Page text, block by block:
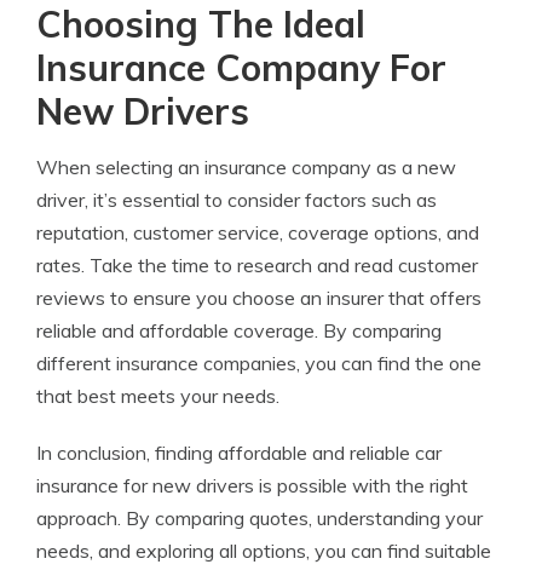
Choosing The Ideal
Insurance Company For
New Drivers
When selecting an insurance company as a new
driver, it’s essential to consider factors such as
reputation, customer service, coverage options, and
rates. Take the time to research and read customer
reviews to ensure you choose an insurer that offers
reliable and affordable coverage. By comparing
different insurance companies, you can find the one
that best meets your needs.
In conclusion, finding affordable and reliable car
insurance for new drivers is possible with the right
approach. By comparing quotes, understanding your
needs, and exploring all options, you can find suitable